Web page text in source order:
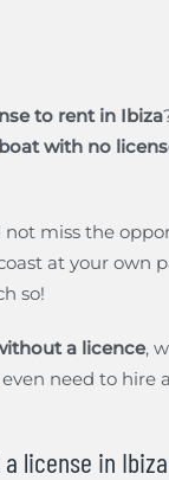
to rent in Ibiza
boat with no
not miss the
at your own
so!
a licence,
need to hire
license in Ibiza